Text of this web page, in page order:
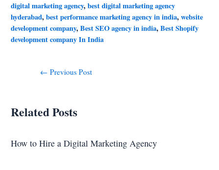
digital marketing agency,best digital marketing agency
hyderabad,best performance marketing agency in india,website
development company,Best SEO agency in india,Best Shopify
development company In India
← Previous Post
Related Posts
How to Hire a Digital Marketing Agency